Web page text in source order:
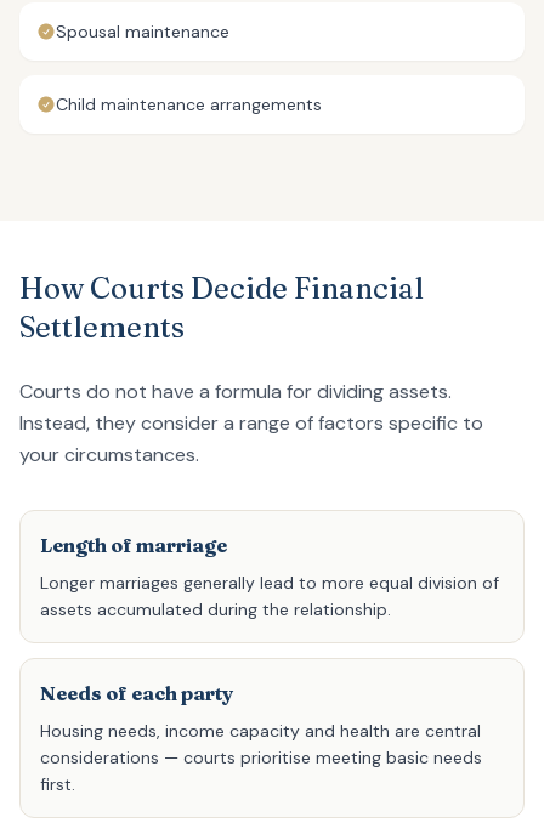
Spousal maintenance
Child maintenance arrangements
How Courts Decide Financial
Settlements
Courts do not have a formula for dividing assets.
Instead, they consider a range of factors specific to
your circumstances.
Length of marriage
Longer marriages generally lead to more equal division of
assets accumulated during the relationship.
Needs of each party
Housing needs, income capacity and health are central
considerations — courts prioritise meeting basic needs
first.